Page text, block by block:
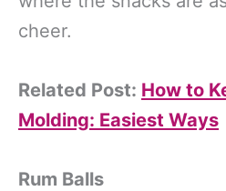
cheer.
Related Post: How to
Molding: Easiest Ways
Rum Balls